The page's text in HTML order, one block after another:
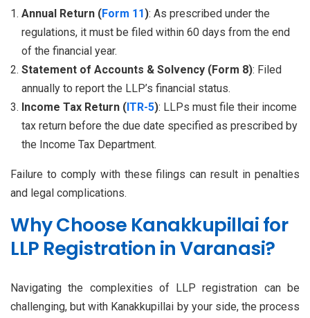
Annual Return (Form 11 ): As prescribed under the
regulations, it must be filed within 60 days from the end
of the financial year.
Statement of Accounts & Solvency (Form 8): Filed
annually to report the LLP’s financial status.
Income Tax Return ( ITR-5): LLPs must file their income
tax return before the due date specified as prescribed by
the Income Tax Department.
Failure to comply with these filings can result in penalties
and legal complications.
Why Choose Kanakkupillai for
LLP Registration in Varanasi?
Navigating the complexities of LLP registration can be
challenging, but with Kanakkupillai by your side, the process